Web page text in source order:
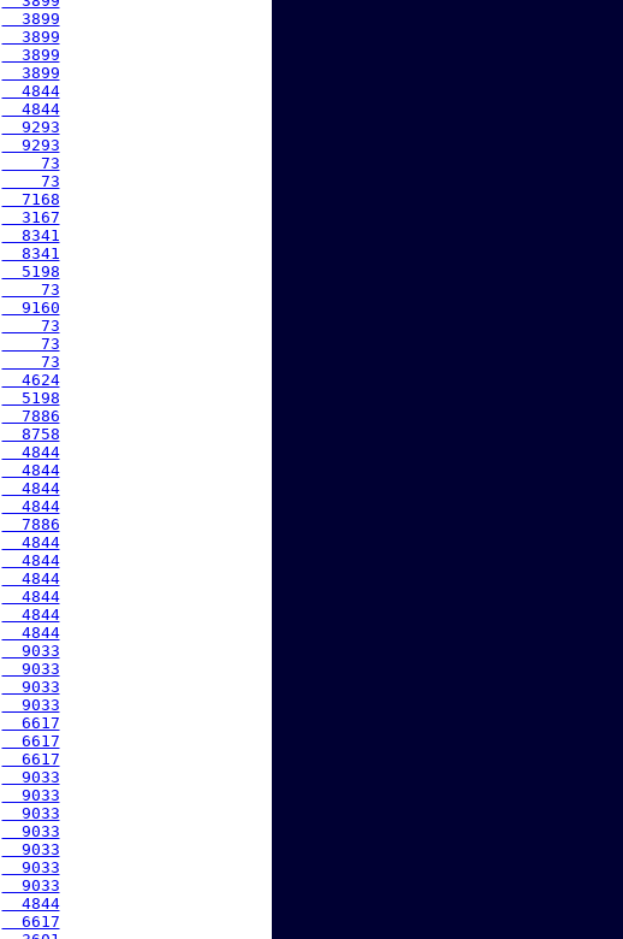
  3899
  3899
  3899
  3899
  4844
  4844
  9293
  9293
    73
    73
  7168
  3167
  8341
  8341
  5198
    73
  9160
    73
    73
    73
  4624
  5198
  7886
  8758
  4844
  4844
  4844
  4844
  7886
  4844
  4844
  4844
  4844
  4844
  4844
  9033
  9033
  9033
  9033
  6617
  6617
  6617
  9033
  9033
  9033
  9033
  9033
  9033
  9033
  4844
  6617